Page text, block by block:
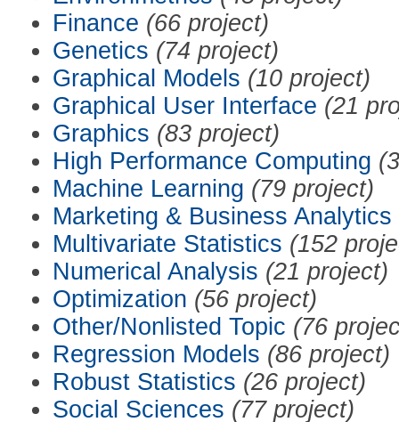
Finance (66 project)
Genetics (74 project)
Graphical Models (10 project)
Graphical User Interface (21
Graphics (83 project)
High Performance Computing
Machine Learning (79 project)
Marketing & Business Analytics
Multivariate Statistics (152
Numerical Analysis (21 project)
Optimization (56 project)
Other/Nonlisted Topic (76
Regression Models (86 project)
Robust Statistics (26 project)
Social Sciences (77 project)